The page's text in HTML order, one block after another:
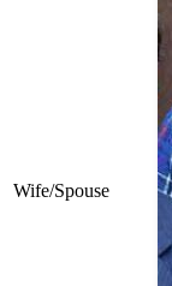
Wife/Spouse